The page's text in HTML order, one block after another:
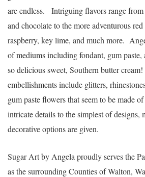
are endless. Intriguing flavors range from
and chocolate to the more adventurous
raspberry, key lime, and much more.
of mediums including fondant, gum paste,
so delicious sweet, Southern butter
embellishments include glitters,
gum paste flowers that seem to be made
intricate details to the simplest of designs,
decorative options are given.
Sugar Art by Angela proudly serves the
as the surrounding Counties of Walton,